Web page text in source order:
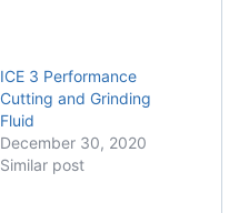
ICE 3 Performance
Cutting and Grinding
Fluid
December 30, 2020
Similar post